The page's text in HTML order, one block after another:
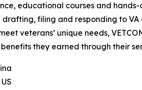
educational courses and hands-
drafting, filing and responding to
veterans’ unique needs,
they earned through their